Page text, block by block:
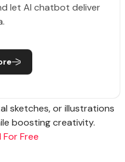
let AI chatbot deliver
sketches, or illustrations
boosting creativity.
Free